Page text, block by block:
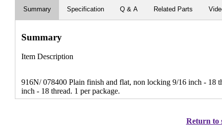
Summary Specification Q & A Related Parts
Summary
Item Description
916N/ 078400 Plain finish and flat, non locking 9/16 inch - 18
inch - 18 thread. 1 per package.
Return to